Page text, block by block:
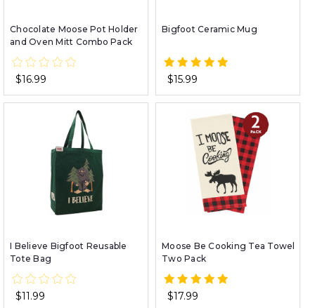
Chocolate Moose Pot Holder
and Oven Mitt Combo Pack
$16.99
Bigfoot Ceramic Mug
$15.99
I Believe Bigfoot Reusable
Tote Bag
$11.99
Moose Be Cooking Tea Towel
Two Pack
$17.99